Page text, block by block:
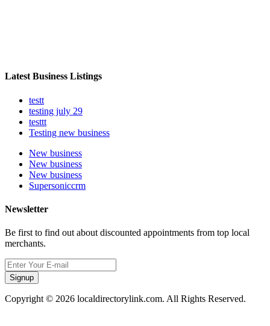
Latest Business Listings
testt
testing july 29
testtt
Testing new business
New business
New business
New business
Supersoniccrm
Newsletter
Be first to find out about discounted appointments from top local
merchants.
Signup
Copyright © 2026 localdirectorylink.com. All Rights Reserved.